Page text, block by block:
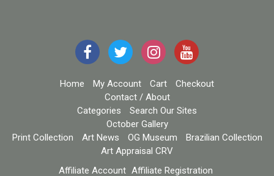
Home My Account Cart
Checkout
Contact / About
Categories
Search Our Sites
October Gallery
Print Collection
Art News OG Museum
Brazilian Collection
Art Appraisal CRV
Affiliate Account Affiliate Registration